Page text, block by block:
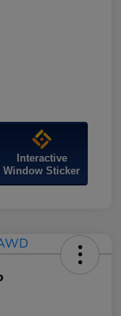
Interactive
Window Sticker